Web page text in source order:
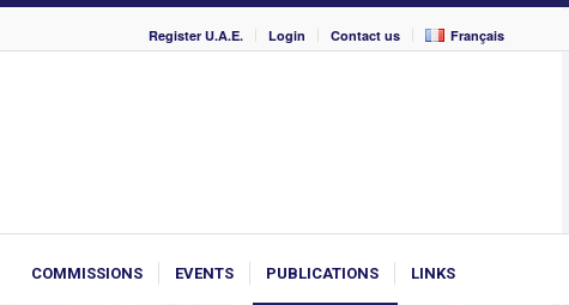
Register U.A.E. Login Contact us Français
COMMISSIONS EVENTS PUBLICATIONS LINKS